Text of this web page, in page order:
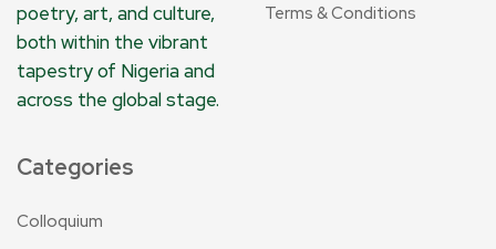
poetry, art, and culture,
both within the vibrant
tapestry of Nigeria and
across the global stage.
Terms & Conditions
Categories
Colloquium